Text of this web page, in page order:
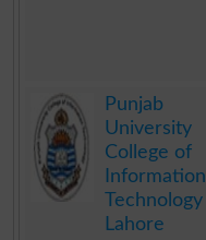
Punjab
University
College of
Information
Technology
Lahore